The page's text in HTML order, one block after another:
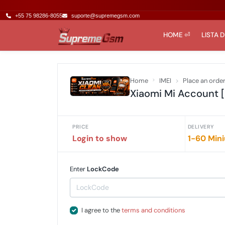
+55 75 98286-8055 suporte@supremegsm.com
HOME ⏎ LISTA
Home IMEI Place an order
Xiaomi Mi Account
PRICE
Login to show
DELIVERY
1-60
Enter LockCode
I agree to theterms and conditions